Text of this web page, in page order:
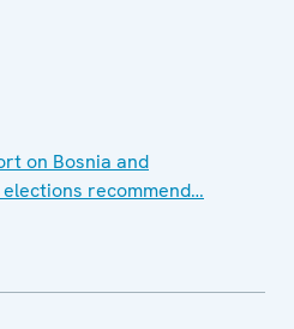
on Bosnia and
elections recommend…